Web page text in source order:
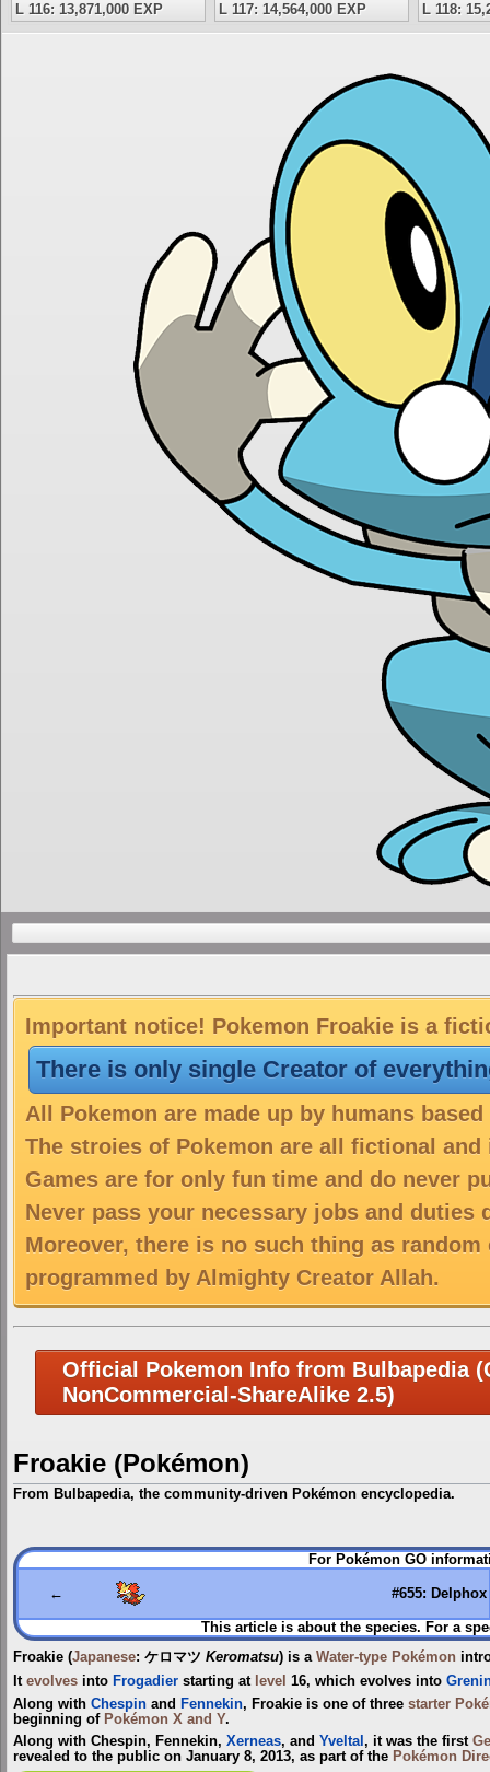
L 116: 13,871,000 EXP
L 117: 14,564,000 EXP L 118:
Important notice! Pokemon Froakie is a
There is only single Creator of
All Pokemon are made up by humans
The stroies of Pokemon are all fictional
Games are for only fun time and do never
Never pass your necessary jobs and duties
Moreover, there is no such thing as
programmed by Almighty Creator Allah.
Official Pokemon Info from Bulbapedia
NonCommercial-ShareAlike 2.5)
Froakie (Pokémon)
From Bulbapedia, the community-driven Pokémon encyclopedia.
Jump
to
Jump
to
For Pokémon GO
← #655: Delphox
This article is about the species. For a
Froakie (Japanese: ケロマツ Keromatsu) is a Water-type Pokémon
It evolves into Frogadier starting at level 16, which evolves into
Along with Chespin and Fennekin, Froakie is one of three starter
beginning of Pokémon X and Y.
Along with Chespin, Fennekin, Xerneas, and Yveltal , it was the first
revealed to the public on January 8, 2013, as part of the Pokémon